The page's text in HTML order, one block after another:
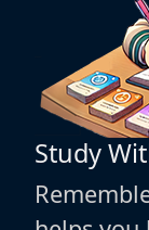
Study